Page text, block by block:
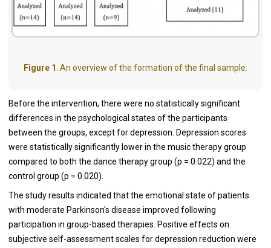
Figure 1. An overview of the formation of the final sample.
Before the intervention, there were no statistically significant
differences in the psychological states of the participants
between the groups, except for depression. Depression scores
were statistically significantly lower in the music therapy group
compared to both the dance therapy group (p = 0.022) and the
control group (p = 0.020).
The study results indicated that the emotional state of patients
with moderate Parkinson's disease improved following
participation in group-based therapies. Positive effects on
subjective self-assessment scales for depression reduction were